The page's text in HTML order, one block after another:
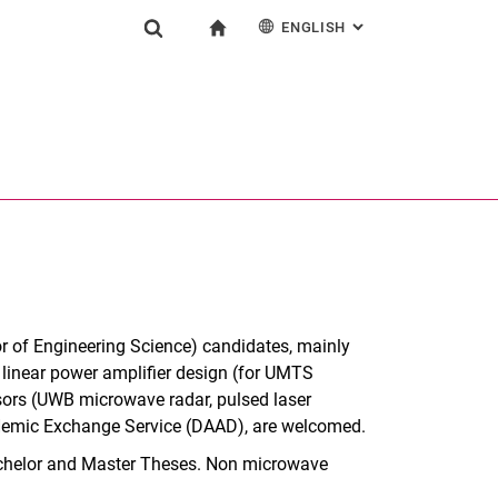
ENGLISH : ALTERNATIVE
of Engineering Science) candidates, mainly
power amplifier design (for UMTS
(UWB microwave radar, pulsed laser
Exchange Service (DAAD), are welcomed.
and Master Theses. Non microwave